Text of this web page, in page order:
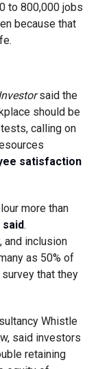
to 800,000 jobs
because that
said the
should be
calling on
satisfaction
more than
said.
and inclusion
as 50% of
that they
Whistle
said investors
retaining